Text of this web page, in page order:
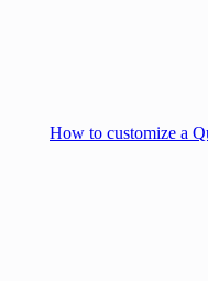
How to customize a